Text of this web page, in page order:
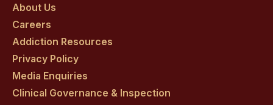
facebook
twitter
About Us
Careers
Addiction Resources
Privacy Policy
Media Enquiries
Clinical Governance & Inspection